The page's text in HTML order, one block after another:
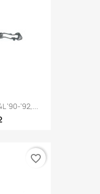
'90-'92,...
favorite_border